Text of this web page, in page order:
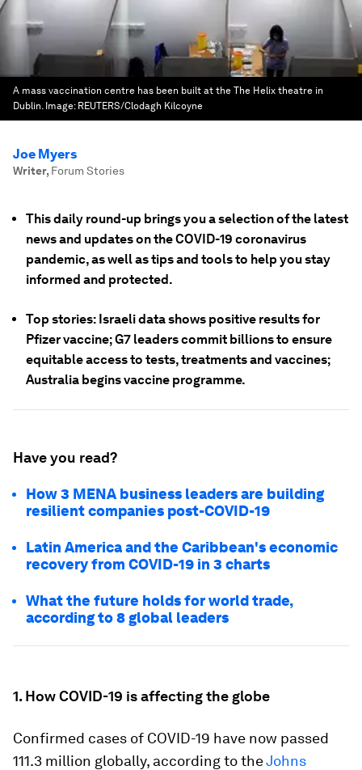
A mass vaccination centre has been built at the The Helix theatre in
Dublin. Image: REUTERS/Clodagh Kilcoyne
Joe Myers
Writer, Forum Stories
This daily round-up brings you a selection of the latest
news and updates on the COVID-19 coronavirus
pandemic, as well as tips and tools to help you stay
informed and protected.
Top stories: Israeli data shows positive results for
Pfizer vaccine; G7 leaders commit billions to ensure
equitable access to tests, treatments and vaccines;
Australia begins vaccine programme.
Have you read?
How 3 MENA business leaders are building
resilient companies post-COVID-19
Latin America and the Caribbean's economic
recovery from COVID-19 in 3 charts
What the future holds for world trade,
according to 8 global leaders
1. How COVID-19 is affecting the globe
Confirmed cases of COVID-19 have now passed
111.3 million globally, according to theJohns